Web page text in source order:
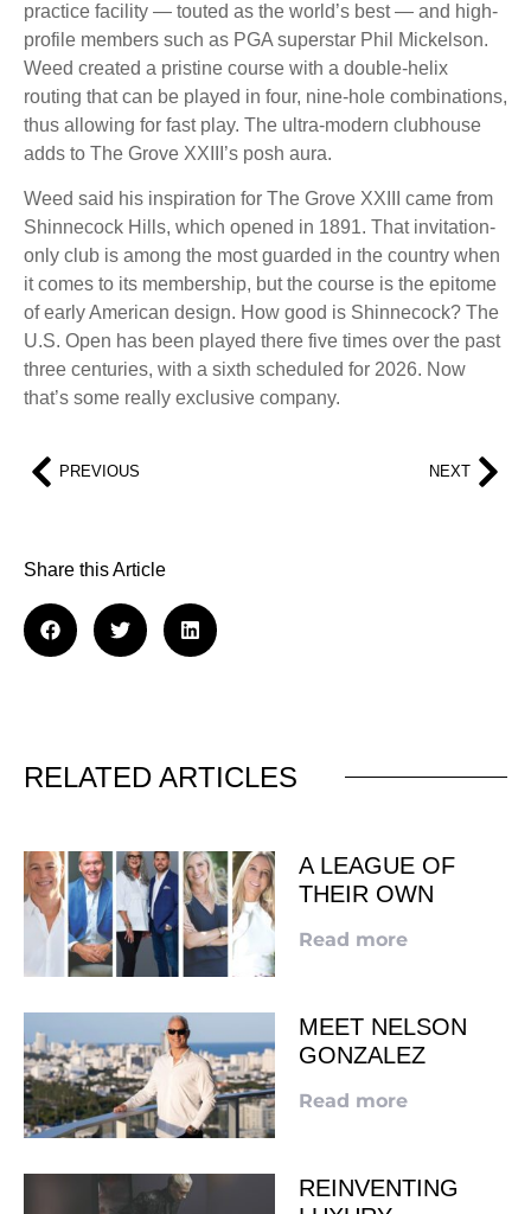
practice facility — touted as the world’s best — and high-
profile members such as PGA superstar Phil Mickelson.
Weed created a pristine course with a double-helix
routing that can be played in four, nine-hole combinations,
thus allowing for fast play. The ultra-modern clubhouse
adds to The Grove XXIII’s posh aura.
Weed said his inspiration for The Grove XXIII came from
Shinnecock Hills, which opened in 1891. That invitation-
only club is among the most guarded in the country when
it comes to its membership, but the course is the epitome
of early American design. How good is Shinnecock? The
U.S. Open has been played there five times over the past
three centuries, with a sixth scheduled for 2026. Now
that’s some really exclusive company.
PREVIOUS NEXT
Share this Article
RELATED ARTICLES
A LEAGUE OF
THEIR OWN
Read more
MEET NELSON
GONZALEZ
Read more
REINVENTING